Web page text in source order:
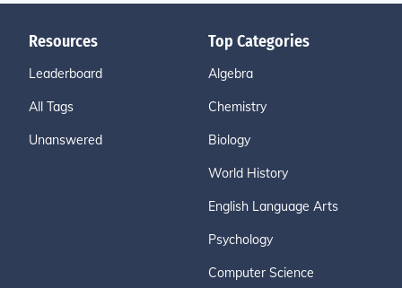
Resources
Leaderboard
All Tags
Unanswered
Top Categories
Algebra
Chemistry
Biology
World History
English Language Arts
Psychology
Computer Science